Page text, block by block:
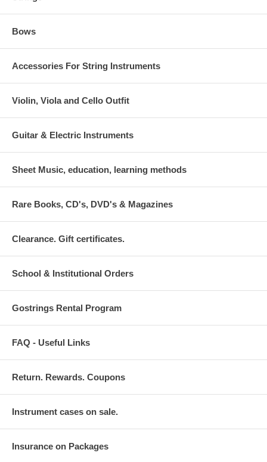
Bows
Accessories For String Instruments
Violin, Viola and Cello Outfit
Guitar & Electric Instruments
Sheet Music, education, learning methods
Rare Books, CD's, DVD's & Magazines
Clearance. Gift certificates.
School & Institutional Orders
Gostrings Rental Program
FAQ - Useful Links
Return. Rewards. Coupons
Instrument cases on sale.
Insurance on Packages